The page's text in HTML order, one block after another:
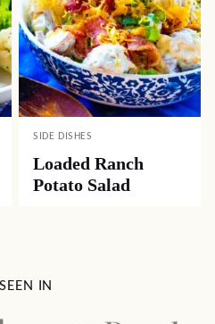
SIDE DISHES
Loaded Ranch
Potato Salad
IN